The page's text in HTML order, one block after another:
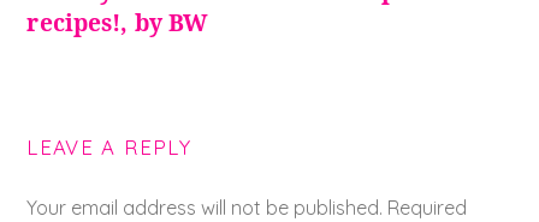
recipes!, by BW
LEAVE A REPLY
Your email address will not be published. Required